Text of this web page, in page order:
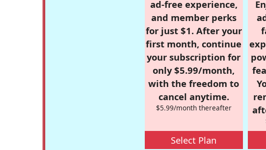
ad-free experience,
and member perks
for just $1. After your
first month, continue
your subscription for
only $5.99/month,
with the freedom to
cancel anytime.
$5.99/month thereafter
Select Plan